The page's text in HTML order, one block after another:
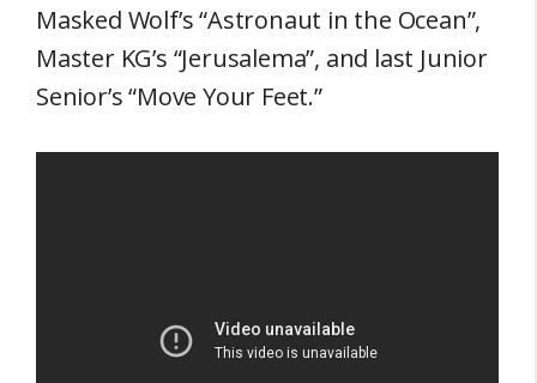
Masked Wolf’s “Astronaut in the Ocean”,
Master KG’s “Jerusalema”, and last Junior
Senior’s “Move Your Feet.”